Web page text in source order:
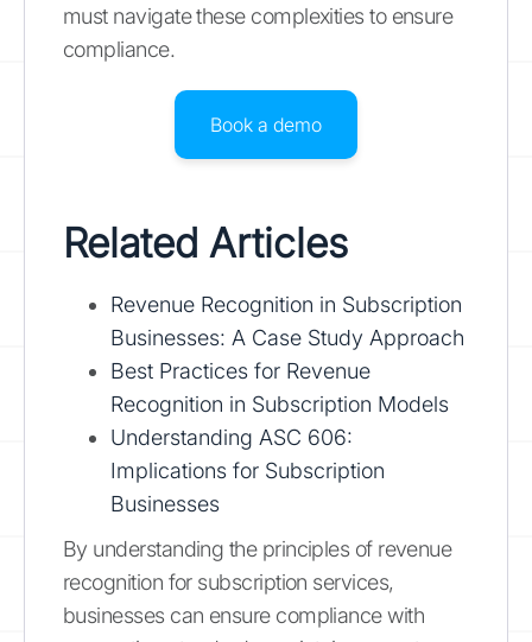
must navigate these complexities to ensure
compliance.
Book a demo
Related Articles
Revenue Recognition in Subscription
Businesses: A Case Study Approach
Best Practices for Revenue
Recognition in Subscription Models
Understanding ASC 606:
Implications for Subscription
Businesses
By understanding the principles of revenue
recognition for subscription services,
businesses can ensure compliance with